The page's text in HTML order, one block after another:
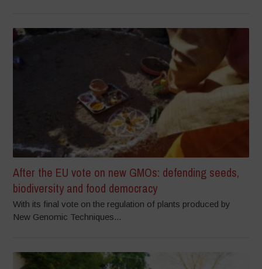
After the EU vote on new GMOs: defending seeds,
biodiversity and food democracy
With its final vote on the regulation of plants produced by
New Genomic Techniques...